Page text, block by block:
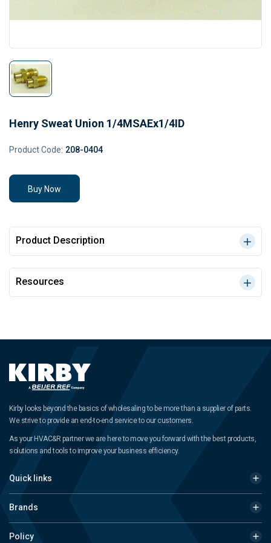
Henry Sweat Union 1/4MSAEx1/4ID
Product Code: 208-0404
Buy Now
Product Description
Resources
Kirby looks beyond the basics of wholesaling to be more than a supplier of parts.
We strive to provide an end-to-end service to our customers.
As your HVAC&R partner we are here to move you forward with the best products,
solutions and tools to improve your business efficiency.
Quick links
Brands
Policy